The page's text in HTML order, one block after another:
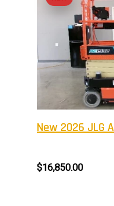
New 2026 JLG
$16,850.00